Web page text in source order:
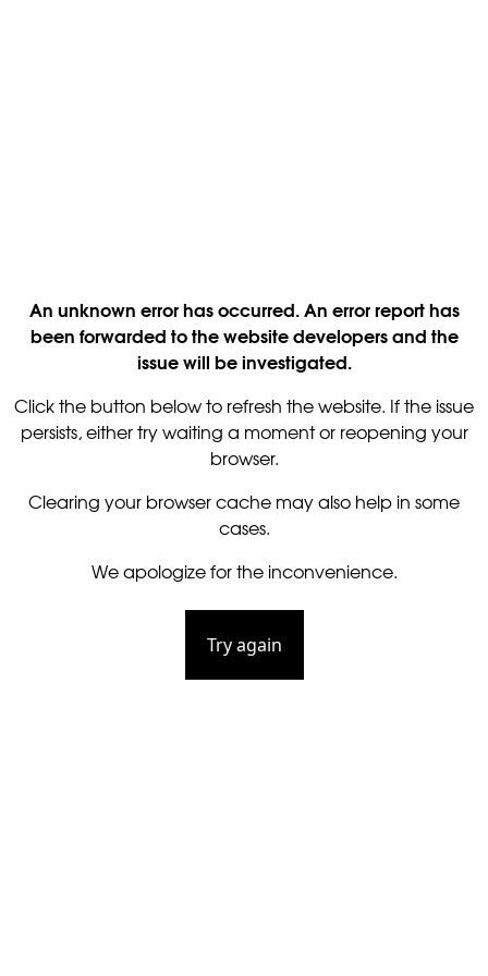
An unknown error has occurred. An error report has
been forwarded to the website developers and the
issue will be investigated.
Click the button below to refresh the website. If the issue
persists, either try waiting a moment or reopening your
browser.
Clearing your browser cache may also help in some
cases.
We apologize for the inconvenience.
Try again